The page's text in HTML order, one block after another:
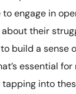
engage in
their
build a sense
essential for
tapping into